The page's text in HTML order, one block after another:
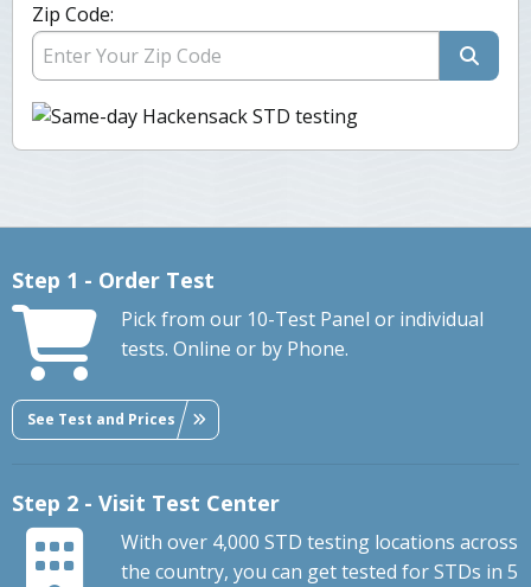
Zip Code:
Step 1 - Order Test
Pick from our 10-Test Panel or individual
tests. Online or by Phone.
See Test and Prices
Step 2 - Visit Test Center
With over 4,000 STD testing locations across
the country, you can get tested for STDs in 5